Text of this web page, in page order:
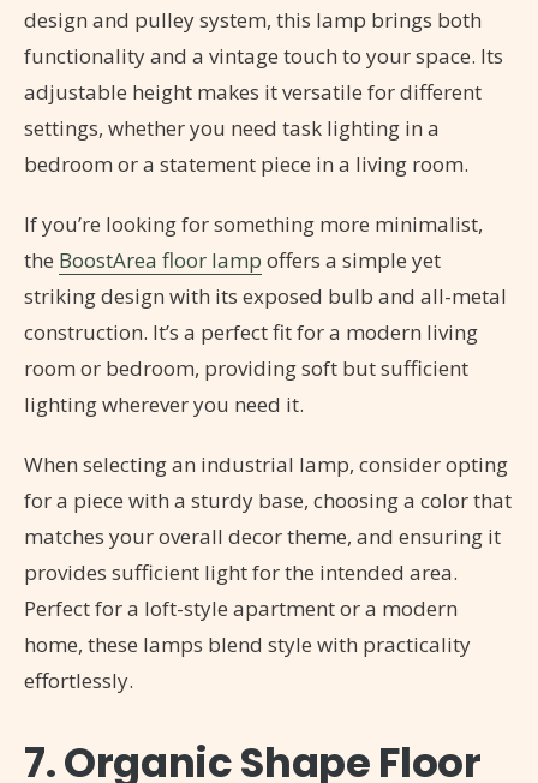
design and pulley system, this lamp brings both
functionality and a vintage touch to your space. Its
adjustable height makes it versatile for different
settings, whether you need task lighting in a
bedroom or a statement piece in a living room.
If you’re looking for something more minimalist,
the BoostArea floor lamp offers a simple yet
striking design with its exposed bulb and all-metal
construction. It’s a perfect fit for a modern living
room or bedroom, providing soft but sufficient
lighting wherever you need it.
When selecting an industrial lamp, consider opting
for a piece with a sturdy base, choosing a color that
matches your overall decor theme, and ensuring it
provides sufficient light for the intended area.
Perfect for a loft-style apartment or a modern
home, these lamps blend style with practicality
effortlessly.
7. Organic Shape Floor